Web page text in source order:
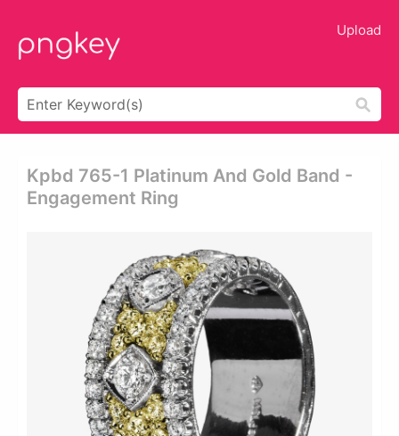
Upload
Kpbd 765-1 Platinum And Gold Band -
Engagement Ring